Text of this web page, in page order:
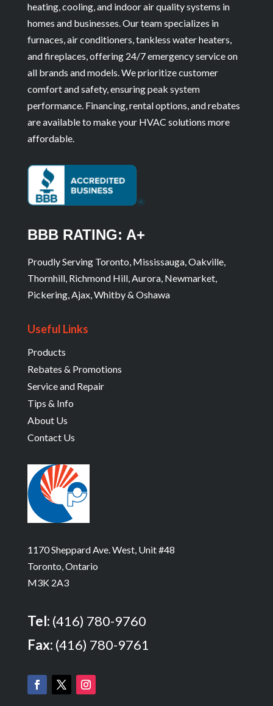
heating, cooling, and indoor air quality systems in
homes and businesses. Our team specializes in
furnaces, air conditioners, tankless water heaters,
and fireplaces, offering 24/7 emergency service on
all brands and models. We prioritize customer
comfort and safety, ensuring peak system
performance. Financing, rental options, and rebates
are available to make your HVAC solutions more
affordable.
BBB RATING: A+
Proudly Serving Toronto, Mississauga, Oakville,
Thornhill, Richmond Hill, Aurora, Newmarket,
Pickering, Ajax, Whitby & Oshawa
Useful Links
Products
Rebates & Promotions
Service and Repair
Tips & Info
About Us
Contact Us
1170 Sheppard Ave. West, Unit #48
Toronto, Ontario
M3K 2A3
Tel: (416) 780-9760
Fax: (416) 780-9761